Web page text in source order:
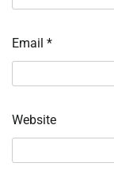
Email *
Website